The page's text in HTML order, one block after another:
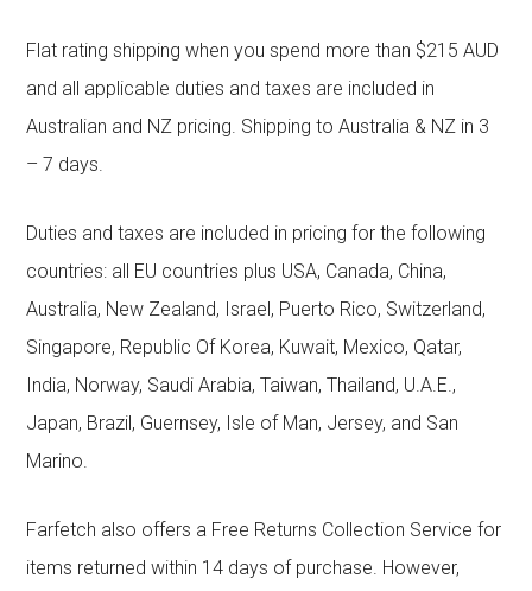
Flat rating shipping when you spend more than $215 AUD
and all applicable duties and taxes are included in
Australian and NZ pricing. Shipping to Australia & NZ in 3
– 7 days.
Duties and taxes are included in pricing for the following
countries: all EU countries plus USA, Canada, China,
Australia, New Zealand, Israel, Puerto Rico, Switzerland,
Singapore, Republic Of Korea, Kuwait, Mexico, Qatar,
India, Norway, Saudi Arabia, Taiwan, Thailand, U.A.E.,
Japan, Brazil, Guernsey, Isle of Man, Jersey, and San
Marino.
Farfetch also offers a Free Returns Collection Service for
items returned within 14 days of purchase. However,